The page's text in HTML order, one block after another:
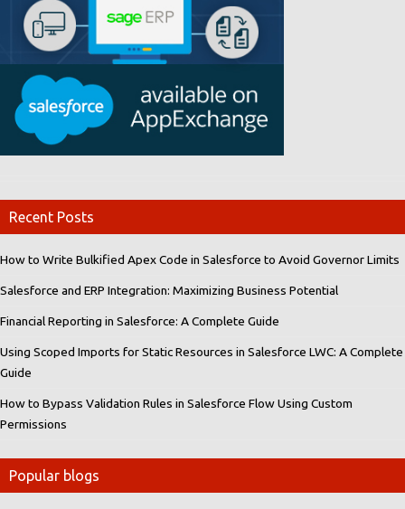
Recent Posts
How to Write Bulkified Apex Code in Salesforce to Avoid Governor Limits
Salesforce and ERP Integration: Maximizing Business Potential
Financial Reporting in Salesforce: A Complete Guide
Using Scoped Imports for Static Resources in Salesforce LWC: A Complete
Guide
How to Bypass Validation Rules in Salesforce Flow Using Custom
Permissions
Popular blogs